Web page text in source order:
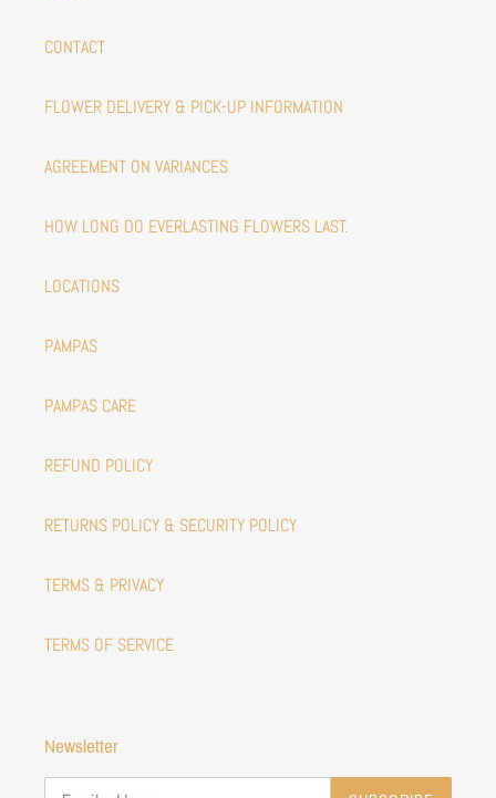
CONTACT
FLOWER DELIVERY & PICK-UP INFORMATION
AGREEMENT ON VARIANCES
HOW LONG DO EVERLASTING FLOWERS LAST.
LOCATIONS
PAMPAS
PAMPAS CARE
REFUND POLICY
RETURNS POLICY & SECURITY POLICY
TERMS & PRIVACY
TERMS OF SERVICE
Newsletter